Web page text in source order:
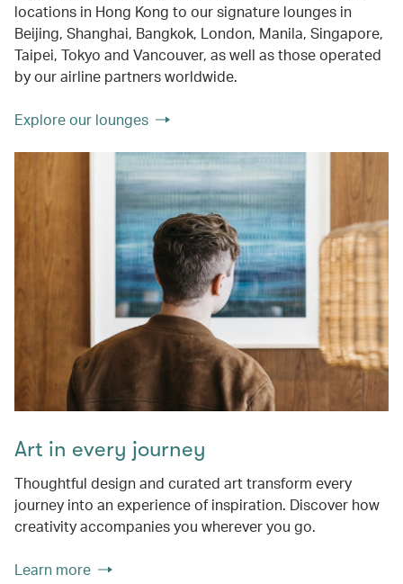
locations in Hong Kong to our signature lounges in
Beijing, Shanghai, Bangkok, London, Manila, Singapore,
Taipei, Tokyo and Vancouver, as well as those operated
by our airline partners worldwide.
Explore our lounges
Art in every journey
Thoughtful design and curated art transform every
journey into an experience of inspiration. Discover how
creativity accompanies you wherever you go.
Learn more